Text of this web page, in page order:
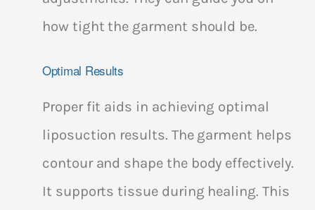
how tight the garment should be.
Optimal Results
Proper fit aids in achieving optimal
liposuction results. The garment helps
contour and shape the body effectively.
It supports tissue during healing. This